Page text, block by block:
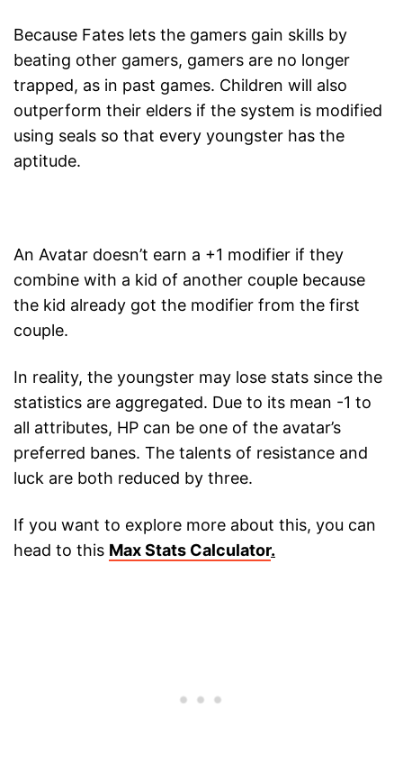
Because Fates lets the gamers gain skills by
beating other gamers, gamers are no longer
trapped, as in past games. Children will also
outperform their elders if the system is modified
using seals so that every youngster has the
aptitude.
An Avatar doesn’t earn a +1 modifier if they
combine with a kid of another couple because
the kid already got the modifier from the first
couple.
In reality, the youngster may lose stats since the
statistics are aggregated. Due to its mean -1 to
all attributes, HP can be one of the avatar’s
preferred banes. The talents of resistance and
luck are both reduced by three.
If you want to explore more about this, you can
head to this Max Stats Calculator.